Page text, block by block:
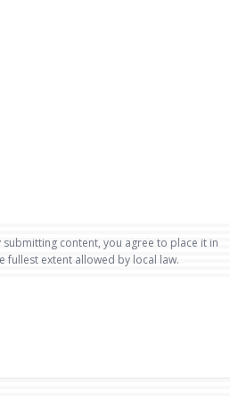
content, you agree to place it in
fullest extent allowed by local law.